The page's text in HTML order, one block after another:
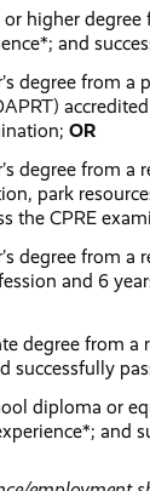
or higher
and
degree from
OR
degree from
park
the CPRE
degree from
and 6
degree from
successfully
diploma or
and